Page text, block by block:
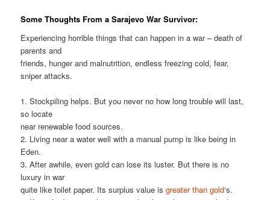
Some Thoughts From a Sarajevo War Survivor:
Experiencing horrible things that can happen in a war – death of
parents and
friends, hunger and malnutrition, endless freezing cold, fear,
sniper attacks.
1. Stockpiling helps. But you never no how long trouble will last,
so locate
near renewable food sources.
2. Living near a water well with a manual pump is like being in
Eden.
3. After awhile, even gold can lose its luster. But there is no
luxury in war
quite like toilet paper. Its surplus value isgreater than gold‘s.